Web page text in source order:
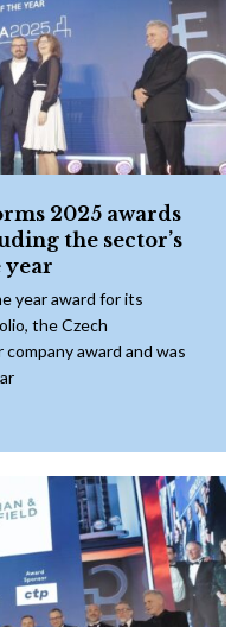
2025 awards
the sector’s
year
year award for its
the Czech
award and was